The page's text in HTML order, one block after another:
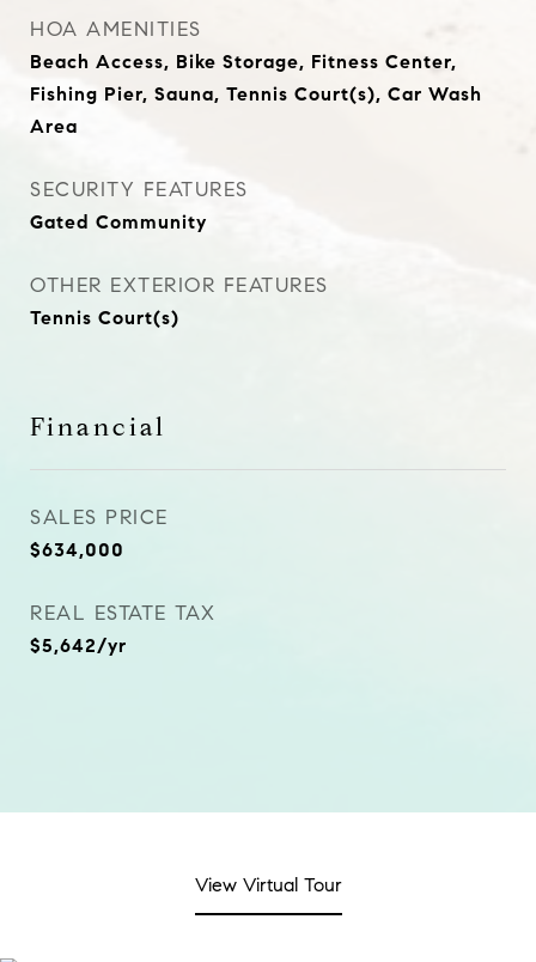
HOA AMENITIES
Beach Access, Bike Storage, Fitness Center,
Fishing Pier, Sauna, Tennis Court(s), Car Wash
Area
SECURITY FEATURES
Gated Community
OTHER EXTERIOR FEATURES
Tennis Court(s)
Financial
SALES PRICE
$634,000
REAL ESTATE TAX
$5,642/yr
View Virtual Tour